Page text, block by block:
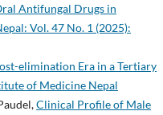
Antifungal Drugs in
Vol. 47 No. 1 (2025):
elimination Era in a Tertiary
of Medicine Nepal
Clinical Profile of Male